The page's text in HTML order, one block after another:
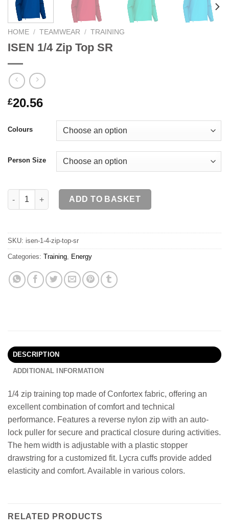
HOME / TEAMWEAR / TRAINING
ISEN 1/4 Zip Top SR
£20.56
Colours
Person Size
ISEN 1/4 Zip Top SR quantity
ADD TO BASKET
SKU: isen-1-4-zip-top-sr
Categories: Training, Energy
DESCRIPTION
ADDITIONAL INFORMATION
1/4 zip training top made of Confortex fabric, offering an
excellent combination of comfort and technical
performance. Features a reverse nylon zip with an auto-
lock puller for secure and practical closure during activities.
The hem width is adjustable with a plastic stopper
drawstring for a customized fit. Lycra cuffs provide added
elasticity and comfort. Available in various colors.
RELATED PRODUCTS